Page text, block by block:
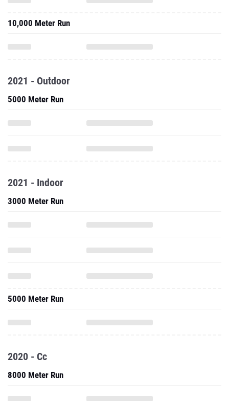
10,000 Meter Run
2021 - Outdoor
5000 Meter Run
2021 - Indoor
3000 Meter Run
5000 Meter Run
2020 - Cc
8000 Meter Run